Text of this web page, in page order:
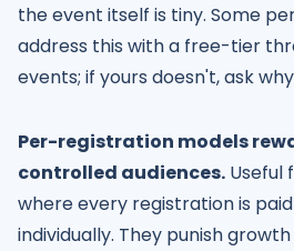
the event itself is tiny. Some
address this with a free-tier
events; if yours doesn't, ask
Per-registration models
controlled audiences. Useful
where every registration is
individually. They punish